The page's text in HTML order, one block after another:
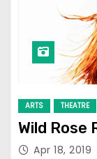
ARTS THEATRE
Wild Rose
Apr 18, 2019